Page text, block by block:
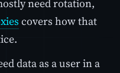
need rotation,
covers how that
data as a user in a